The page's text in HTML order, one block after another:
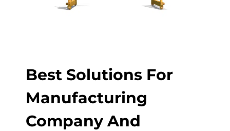
Best Solutions For
Manufacturing
Company And